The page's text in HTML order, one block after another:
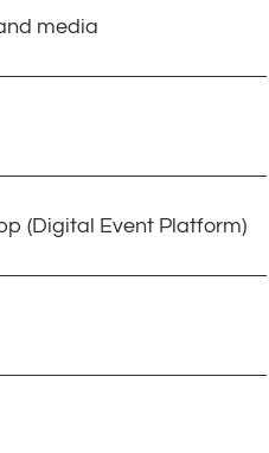
media
(Digital Event Platform)